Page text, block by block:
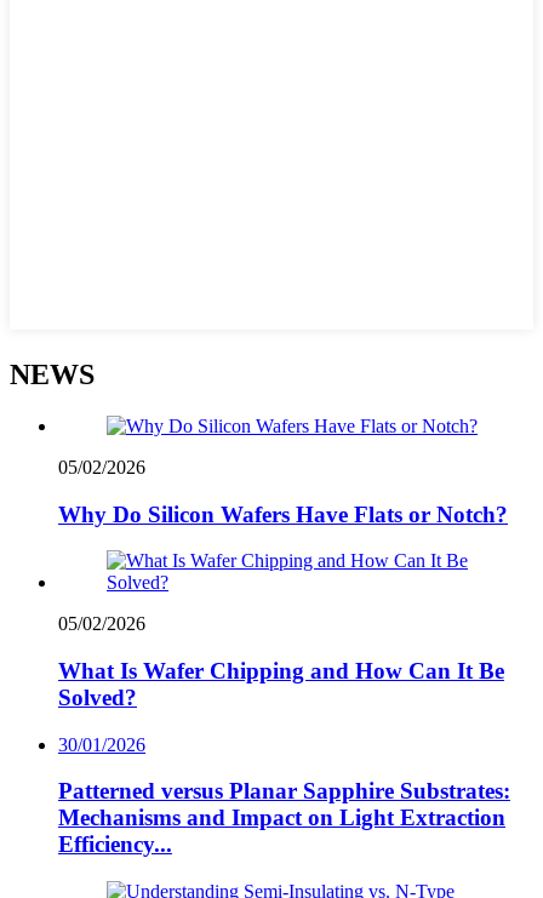
NEWS
05/02/2026
Why Do Silicon Wafers Have Flats or Notch?
05/02/2026
What Is Wafer Chipping and How Can It Be
Solved?
30/01/2026
Patterned versus Planar Sapphire Substrates:
Mechanisms and Impact on Light Extraction
Efficiency...